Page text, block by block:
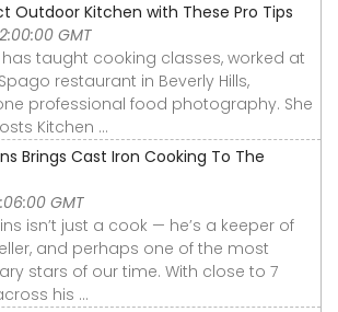
Outdoor Kitchen with These Pro Tips
GMT
has taught cooking classes, worked at
restaurant in Beverly Hills,
professional food photography. She
Kitchen ...
Brings Cast Iron Cooking To The
GMT
isn’t just a cook — he’s a keeper of
and perhaps one of the most
stars of our time. With close to 7
his ...